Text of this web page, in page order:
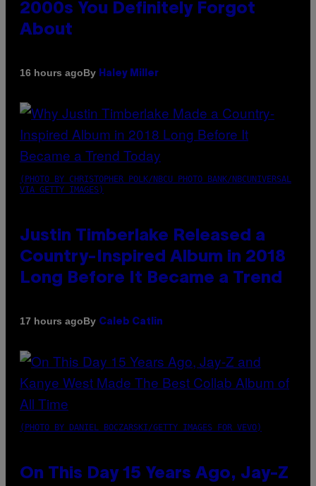
2000s You Definitely Forgot
About
16 hours agoBy Haley Miller
(PHOTO BY CHRISTOPHER POLK/NBCU PHOTO BANK/NBCUNIVERSAL
VIA GETTY IMAGES)
Justin Timberlake Released a
Country-Inspired Album in 2018
Long Before It Became a Trend
17 hours agoBy Caleb Catlin
(PHOTO BY DANIEL BOCZARSKI/GETTY IMAGES FOR VEVO)
On This Day 15 Years Ago, Jay-Z